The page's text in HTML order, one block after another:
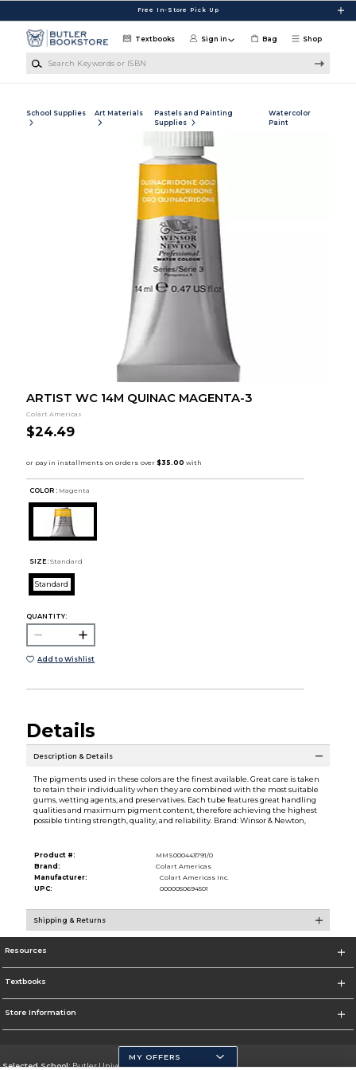
Free In-Store Pick Up
Shop
Textbooks Sign in Bag
School Supplies Art Materials
Pastels and Painting
Supplies
Watercolor
Paint
ARTIST WC 14M QUINAC MAGENTA-3
Colart Americas
$24.49
COLOR : Magenta
SIZE: Standard
Standard
QUANTITY:
Add to Wishlist
Details
Description & Details
The pigments used in these colors are the finest available. Great care is taken
to retain their individuality when they are combined with the most suitable
gums, wetting agents, and preservatives. Each tube features great handling
qualities and maximum pigment content, therefore achieving the highest
possible tinting strength, quality, and reliability. Brand: Winsor & Newton,
Product #:
MMS000443791/0
Brand:
Colart Americas
Manufacturer:
Colart Americas Inc.
UPC:
0000050694501
Shipping & Returns
Resources
Textbooks
Store Information
Selected School:Butler University
MY OFFERS